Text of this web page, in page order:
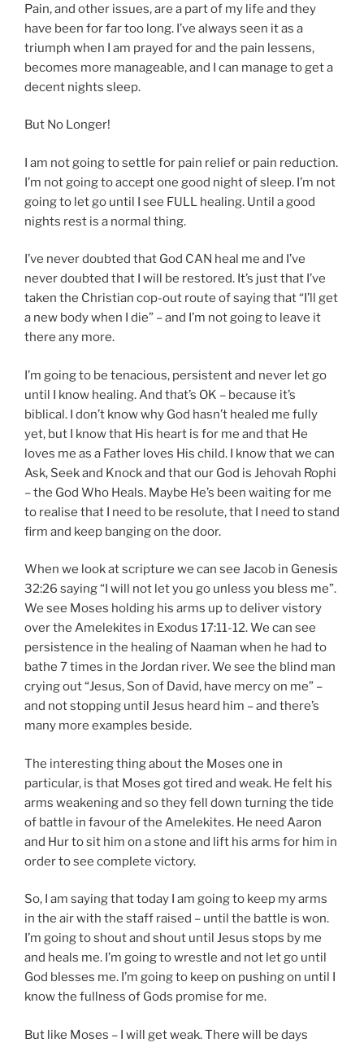
Pain, and other issues, are a part of my life and they
have been for far too long. I’ve always seen it as a
triumph when I am prayed for and the pain lessens,
becomes more manageable, and I can manage to get a
decent nights sleep.
But No Longer!
I am not going to settle for pain relief or pain reduction.
I’m not going to accept one good night of sleep. I’m not
going to let go until I see FULL healing. Until a good
nights rest is a normal thing.
I’ve never doubted that God CAN heal me and I’ve
never doubted that I will be restored. It’s just that I’ve
taken the Christian cop-out route of saying that “I’ll get
a new body when I die” – and I’m not going to leave it
there any more.
I’m going to be tenacious, persistent and never let go
until I know healing. And that’s OK – because it’s
biblical. I don’t know why God hasn’t healed me fully
yet, but I know that His heart is for me and that He
loves me as a Father loves His child. I know that we can
Ask, Seek and Knock and that our God is Jehovah Rophi
– the God Who Heals. Maybe He’s been waiting for me
to realise that I need to be resolute, that I need to stand
firm and keep banging on the door.
When we look at scripture we can see Jacob in Genesis
32:26 saying “I will not let you go unless you bless me”.
We see Moses holding his arms up to deliver vistory
over the Amelekites in Exodus 17:11-12. We can see
persistence in the healing of Naaman when he had to
bathe 7 times in the Jordan river. We see the blind man
crying out “Jesus, Son of David, have mercy on me” –
and not stopping until Jesus heard him – and there’s
many more examples beside.
The interesting thing about the Moses one in
particular, is that Moses got tired and weak. He felt his
arms weakening and so they fell down turning the tide
of battle in favour of the Amelekites. He need Aaron
and Hur to sit him on a stone and lift his arms for him in
order to see complete victory.
So, I am saying that today I am going to keep my arms
in the air with the staff raised – until the battle is won.
I’m going to shout and shout until Jesus stops by me
and heals me. I’m going to wrestle and not let go until
God blesses me. I’m going to keep on pushing on until I
know the fullness of Gods promise for me.
But like Moses – I will get weak. There will be days